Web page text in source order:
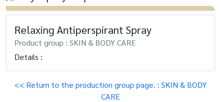
Relaxing Antiperspirant Spray
Product group : SKIN & BODY CARE
Details :
<< Return to the production group page. : SKIN & BODY
CARE